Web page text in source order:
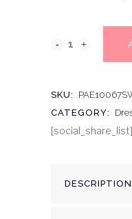
SKU:
CATEGORY:
[social_share_list]
DESCRIPTION